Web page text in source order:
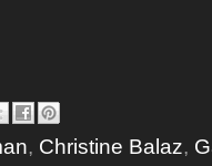
, Christine Balaz,